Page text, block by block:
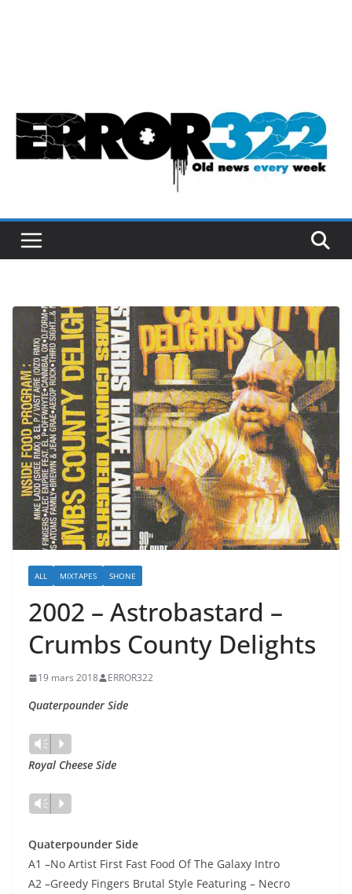
ALL MIXTAPES SHONE
2002 – Astrobastard –
Crumbs County Delights
19 mars 2018 ERROR322
Quaterpounder Side
Lecteur
audio
Vm P
Royal Cheese Side
Lecteur
Vm P
Quaterpounder Side
A1 –No Artist First Fast Food Of The Galaxy Intro
A2 –Greedy Fingers Brutal Style Featuring – Necro